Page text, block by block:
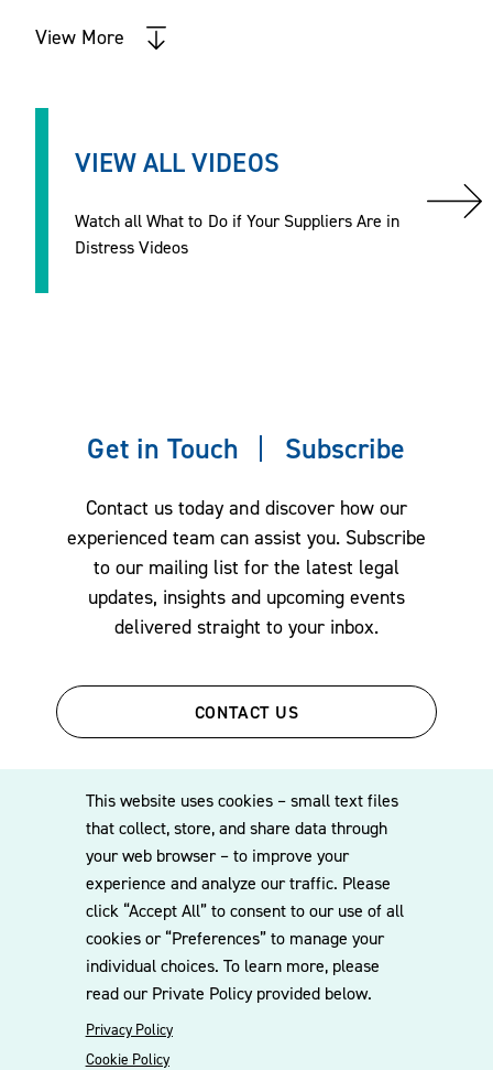
This website uses cookies – small text files
that collect, store, and share data through
your web browser – to improve your
experience and analyze our traffic. Please
click “Accept All” to consent to our use of all
cookies or “Preferences” to manage your
individual choices. To learn more, please
read our Private Policy provided below.
Privacy Policy
Cookie Policy
View More
VIEW ALL VIDEOS
Watch all What to Do if Your Suppliers Are in
Distress Videos
Get in Touch Subscribe
Contact us today and discover how our
experienced team can assist you. Subscribe
to our mailing list for the latest legal
updates, insights and upcoming events
delivered straight to your inbox.
CONTACT US
© 2026 Williams Mullen
Cookie Policy
Disclaimer Privacy Policy